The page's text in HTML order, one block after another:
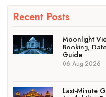
Recent Posts
Moonlight
Booking,
Guide
06 Aug 2026
Last-Minute